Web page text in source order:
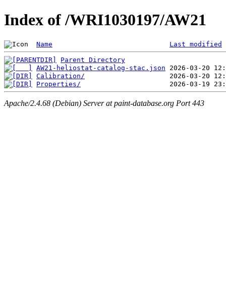
Index of /WRI1030197/AW21
Name Last modified
Parent Directory
AW21-heliostat-catalog-stac.json
Calibration/
Properties/
Apache/2.4.68 (Debian) Server at paint-database.org Port 443